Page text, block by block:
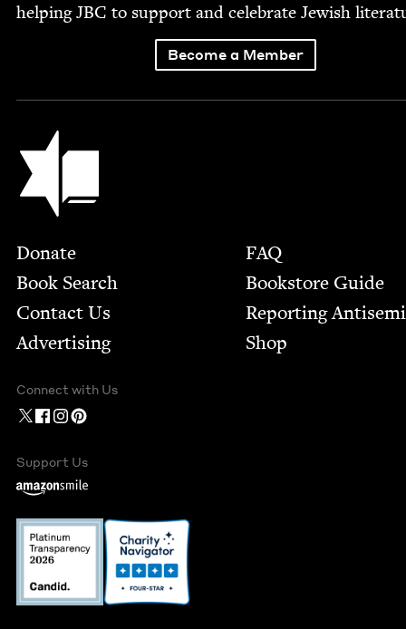
help­ingJBC to sup­port and cel­e­brate Jew­ish
Become a Member
Jewish Book Council
Footer
Donate
Book Search
Contact Us
Advertising
FAQ
Bookstore Guide
Report­ing
Shop
Connect with Us
Support Us